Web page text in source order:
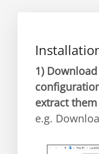
1)
extract them
e.g.